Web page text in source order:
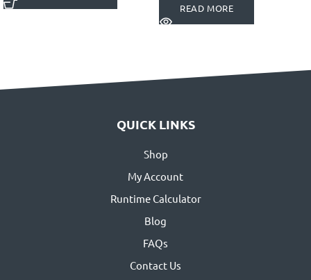
READ MORE
QUICK LINKS
Shop
My Account
Runtime Calculator
Blog
FAQs
Contact Us